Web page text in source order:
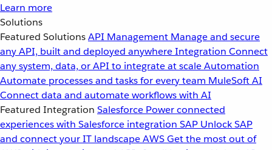
Learn more
Solutions
Featured SolutionsAPI Management Manage and secure
any API, built and deployed anywhereIntegration Connect
any system, data, or API to integrate at scaleAutomation
Automate processes and tasks for every team MuleSoft AI
Connect data and automate workflows with AI
Featured Integration Salesforce Power connected
experiences with Salesforce integration SAP Unlock SAP
and connect your IT landscapeAWSGet the most out of